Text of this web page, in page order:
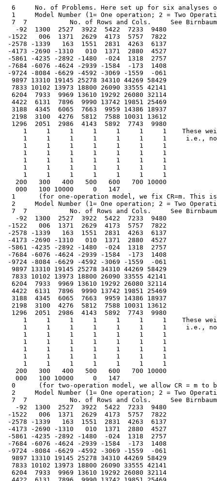
6     No. of Problems. Here set up for six analyses of data, 3 of each of two datasets.
  1     Model Number (1= One operation; 2 = Two Operations) here set for 1 operation
  7  7           No. of Rows and Cols.     See Birnbaum(1978) Cog. Theory Vol 3.
   -92  1300  2527  3922  5422  7233  9480
 -1522   006  1371  2629  4173  5757  7822
 -2578 -1339   163  1551  2831  4263  6137
 -4173 -2690 -1310   010  1371  2880  4527
 -5861 -4235 -2892 -1480  -024  1318  2757
 -7684 -6076 -4624 -2939 -1584  -173  1408
 -9724 -8084 -6629 -4592 -3069 -1559  -061
  9897 13310 19145 25278 34310 44269 58429
  7833 10102 13973 18800 26090 33555 42141
  6204  7933  9969 13610 19292 26080 32114
  4422  6131  7896  9990 13742 19851 25469
  3188  4345  6065  7663  9959 14386 18937
  2198  3100  4276  5812  7588 10031 13612
  1296  2051  2986  4143  5892  7743  9980
     1     1     1     1     1     1     1    These weights all 1
     1     1     1     1     1     1     1     i.e., nothing missing
     1     1     1     1     1     1     1   
     1     1     1     1     1     1     1   
     1     1     1     1     1     1     1   
     1     1     1     1     1     1     1  
     1     1     1     1     1     1     1   
   200   300   400   500   600   700 10000
   000   100 10000     0   147
  1      (for one-operation model, we fix CR=m. This is the end of first problem.
  2     Model Number (1= One operation; 2 = Two Operations) here set for 2 operations
  7  7           No. of Rows and Cols.     See Birnbaum(1978) Cog. Theory Vol 3.
   -92  1300  2527  3922  5422  7233  9480
 -1522   006  1371  2629  4173  5757  7822
 -2578 -1339   163  1551  2831  4263  6137
 -4173 -2690 -1310   010  1371  2880  4527
 -5861 -4235 -2892 -1480  -024  1318  2757
 -7684 -6076 -4624 -2939 -1584  -173  1408
 -9724 -8084 -6629 -4592 -3069 -1559  -061
  9897 13310 19145 25278 34310 44269 58429
  7833 10102 13973 18800 26090 33555 42141
  6204  7933  9969 13610 19292 26080 32114
  4422  6131  7896  9990 13742 19851 25469
  3188  4345  6065  7663  9959 14386 18937
  2198  3100  4276  5812  7588 10031 13612
  1296  2051  2986  4143  5892  7743  9980
     1     1     1     1     1     1     1    These weights all 1
     1     1     1     1     1     1     1     i.e., nothing missing
     1     1     1     1     1     1     1   
     1     1     1     1     1     1     1   
     1     1     1     1     1     1     1   
     1     1     1     1     1     1     1  
     1     1     1     1     1     1     1   
   200   300   400   500   600   700 10000
   000   100 10000     0   147
  0      (for two-operation model, we allow CR = m to be free.
  2     Model Number (1= One operation; 2 = Two Operations) here set for 2 operations
  7  7           No. of Rows and Cols.     See Birnbaum(1978) Cog. Theory Vol 3.
   -92  1300  2527  3922  5422  7233  9480
 -1522   006  1371  2629  4173  5757  7822
 -2578 -1339   163  1551  2831  4263  6137
 -4173 -2690 -1310   010  1371  2880  4527
 -5861 -4235 -2892 -1480  -024  1318  2757
 -7684 -6076 -4624 -2939 -1584  -173  1408
 -9724 -8084 -6629 -4592 -3069 -1559  -061
  9897 13310 19145 25278 34310 44269 58429
  7833 10102 13973 18800 26090 33555 42141
  6204  7933  9969 13610 19292 26080 32114
  4422  6131  7896  9990 13742 19851 25469
  3188  4345  6065  7663  9959 14386 18937
  2198  3100  4276  5812  7588 10031 13612
  1296  2051  2986  4143  5892  7743  9980
     1     1     1     1     1     1     1    These weights all 1
     1     1     1     1     1     1     1     i.e., nothing missing
     1     1     1     1     1     1     1   
     1     1     1     1     1     1     1   
     1     1     1     1     1     1     1   
     1     1     1     1     1     1     1  
     1     1     1     1     1     1     1   
   200   300   400   500   600   700 10000
   000   100 10000     0   147
  1     (In this run of two-operation model, we fix m = 1.47 to assess constrained version)
  1              Model Number (here set for 1 operation) illustrates an asymmetric case.
  7 15           No. of Rows and Cols. Data from Birnbaum & Sotoodeh (1991) Psych Science
  0000   240  4184  2063  4554  8390  9394 -0187  3111  3277 -0052  8722  6631  5055  7292 
 -0353 -0105  3956  1774  4500  7405  8743 -0020  2670  3008  0033  8571  6180  5351  6846 
 -4447 -3700  0000 -0347  0954  5128  7604 -4460 -1124 -1739 -3614  6230  2680  1230  4616 
 -2537 -1799  1224  0000  2905  6642  8285 -1886  1382   700 -2395  7424  4947  3107  6257 
 -4358 -3302 -0220 -2537 -0001  4420  7615 -3938 -2327 -1963 -3696  6490  2879  1619  4571 
 -7084 -6753 -4708 -5953 -4416  0074  4951 -6794 -5906 -4848 -6944  3375 -2563 -3921  1108 
 -9344 -9346 -6879 -8310 -7380 -4335  0336 -8645 -8590 -8283 -8783 -2543 -5827 -6713 -4222 
  1000  1358  2580  1711  3302  5687  7433  1093  1972  2267  1192  6878  4086  3316  5097 
  1068  1000  2432  1636  3192  5363  7106  1020  1950  1956  1276  6363  3958  2888  4654 
  0943  0492  1000  0951  1394  3468  5682  0556  0956  0996  0582  4704  1769  1694  3254 
  0639  0848  1674  1000  2085  4402  6613  0844  1488  1323  0732  5313  3487  2222  4638 
  0437  0620  1223  0741  1000  3357  5847  0610  0830  0977  0550  4668  2063  2081  3733 
  0193  0297  0678  0408  0594  1000  3712  0347  0342  0447  0240  2756  0734  0793  1824 
  0130  0149  0372  0266  0330  0496  1000  0151  0168  0221  0153  0860  0490  0378  0626 
     1     1     1     1     1     1     1     1     1     1     1     1     1     1     1  
     1     1     1     1     1     1     1     1     1     1     1     1     1     1     1  
     1     1     1     1     1     1     1     1     1     1     1     1     1     1     1  
     1     1     1     1     1     1     1     1     1     1     1     1     1     1     1  
     1     1     1     1     1     1     1     1     1     1     1     1     1     1     1  
     1     1     1     1     1     1     1     1     1     1     1     1     1     1     1  
     1     1     1     1     1     1     1     1     1     1     1     1     1